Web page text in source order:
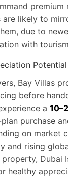
premium
are likely to
due to
with
Potential
Bay Villas
before
a
purchase
on market
and rising
Dubai
healthy